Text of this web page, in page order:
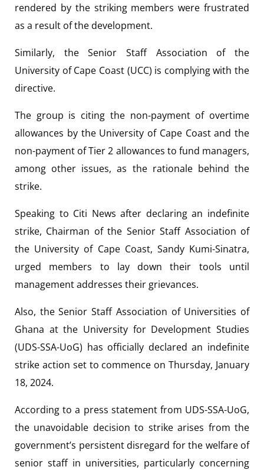
rendered by the striking members were frustrated
as a result of the development.
Similarly, the Senior Staff Association of the
University of Cape Coast (UCC) is complying with the
directive.
The group is citing the non-payment of overtime
allowances by the University of Cape Coast and the
non-payment of Tier 2 allowances to fund managers,
among other issues, as the rationale behind the
strike.
Speaking to Citi News after declaring an indefinite
strike, Chairman of the Senior Staff Association of
the University of Cape Coast, Sandy Kumi-Sinatra,
urged members to lay down their tools until
management addresses their grievances.
Also, the Senior Staff Association of Universities of
Ghana at the University for Development Studies
(UDS-SSA-UoG) has officially declared an indefinite
strike action set to commence on Thursday, January
18, 2024.
According to a press statement from UDS-SSA-UoG,
the unavoidable decision to strike arises from the
government’s persistent disregard for the welfare of
senior staff in universities, particularly concerning